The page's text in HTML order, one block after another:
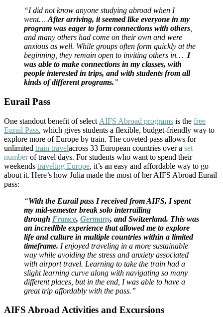
“I did not know anyone studying abroad when I
went… After arriving, it seemed like everyone in my
program was eager to form connections with others
and many others had come on their own and were
anxious as well. While groups often form quickly at the
beginning, they remain open to inviting others in… I
was able to make connections in my classes, with
people interested in trips, and with students from all
kinds of different programs.”
Eurail Pass
One standout benefit of select AIFS Abroad programs is the free
Eurail Pass, which gives students a flexible, budget-friendly way to
explore more of Europe by train. The coveted pass allows for
unlimited train travelacross 33 European countries over a set
numberof travel days. For students who want to spend their
weekends traveling Europe, it’s an easy and affordable way to go
about it. Here’s how Julia made the most of her AIFS Abroad Eurail
pass:
“With the Eurail pass I received from AIFS, I spent
my mid-semester break solo interrailing
through France, Germany, and Switzerland. This was
an incredible experience that allowed me to explore
life and culture in multiple countries within a limited
timeframe. I enjoyed traveling in a more sustainable
way while avoiding the stress and anxiety associated
with airport travel. Learning to take the train had a
slight learning curve along with navigating so many
different places, but in the end, I was able to have a
great trip affordably with the pass.”
AIFS Abroad Activities and Excursions